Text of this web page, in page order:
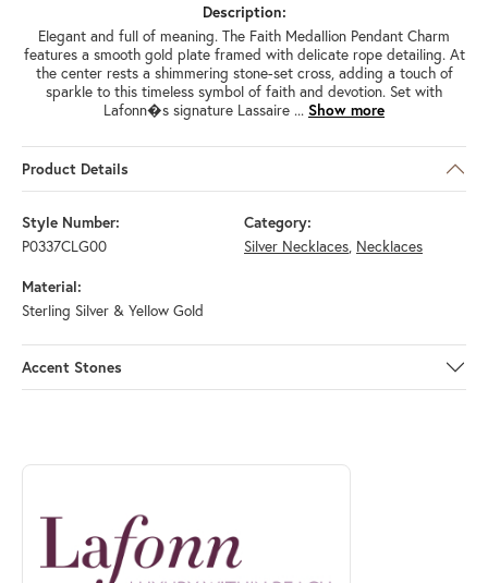
Description:
Elegant and full of meaning. The Faith Medallion Pendant Charm
features a smooth gold plate framed with delicate rope detailing. At
the center rests a shimmering stone-set cross, adding a touch of
sparkle to this timeless symbol of faith and devotion. Set with
Lafonn�s signature Lassaire ... Show more
Product Details
Style Number:
P0337CLG00
Category:
Silver Necklaces, Necklaces
Material:
Sterling Silver & Yellow Gold
Accent Stones
ABOUT LAFONN
Discover more about Lafonn, the brand behind your selected piece.